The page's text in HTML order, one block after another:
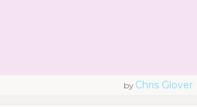
by Chris Glover